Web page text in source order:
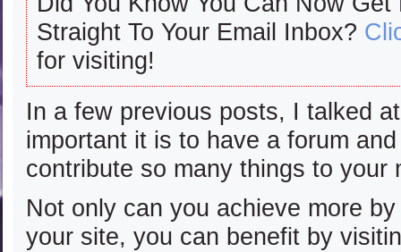
Straight To Your Email Inbox?
for visiting!
In a few previous posts, I talked
important it is to have a forum
contribute so many things to your
Not only can you achieve more
your site, you can benefit by